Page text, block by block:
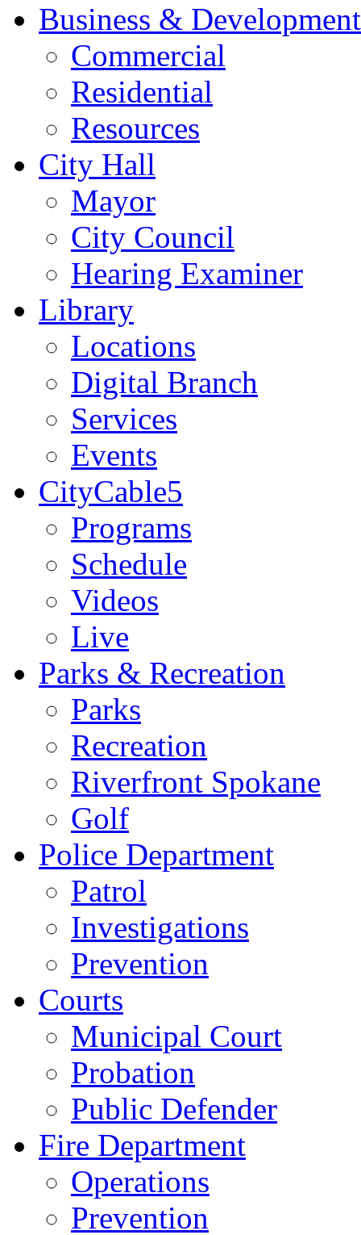
Business & Development
Commercial
Residential
Resources
City Hall
Mayor
City Council
Hearing Examiner
Library
Locations
Digital Branch
Services
Events
CityCable5
Programs
Schedule
Videos
Live
Parks & Recreation
Parks
Recreation
Riverfront Spokane
Golf
Police Department
Patrol
Investigations
Prevention
Courts
Municipal Court
Probation
Public Defender
Fire Department
Operations
Prevention